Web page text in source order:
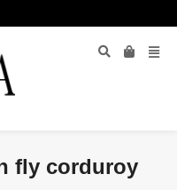
fly corduroy